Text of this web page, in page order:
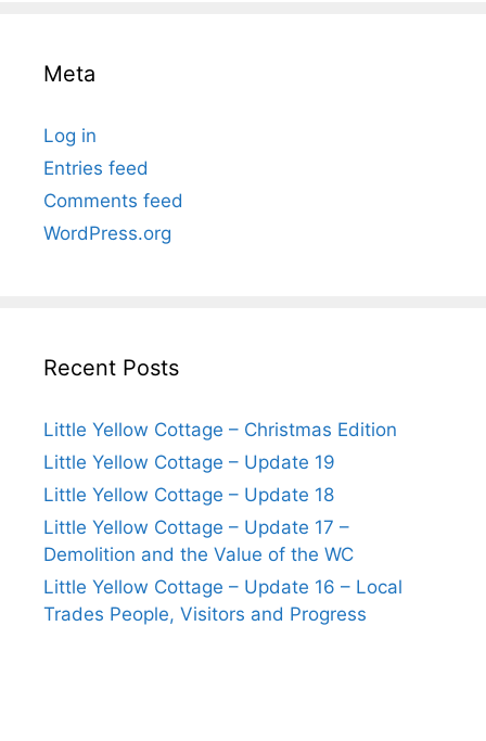
Meta
Log in
Entries feed
Comments feed
WordPress.org
Recent Posts
Little Yellow Cottage – Christmas Edition
Little Yellow Cottage – Update 19
Little Yellow Cottage – Update 18
Little Yellow Cottage – Update 17 –
Demolition and the Value of the WC
Little Yellow Cottage – Update 16 – Local
Trades People, Visitors and Progress